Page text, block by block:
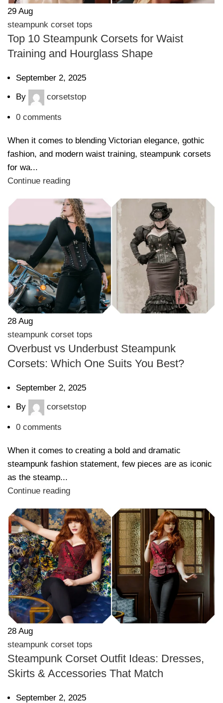
29 Aug
steampunk corset tops
Top 10 Steampunk Corsets for Waist
Training and Hourglass Shape
September 2, 2025
By corsetstop
0 comments
When it comes to blending Victorian elegance, gothic
fashion, and modern waist training, steampunk corsets
for wa...
Continue reading
28 Aug
steampunk corset tops
Overbust vs Underbust Steampunk
Corsets: Which One Suits You Best?
September 2, 2025
By corsetstop
0 comments
When it comes to creating a bold and dramatic
steampunk fashion statement, few pieces are as iconic
as the steamp...
Continue reading
28 Aug
steampunk corset tops
Steampunk Corset Outfit Ideas: Dresses,
Skirts & Accessories That Match
September 2, 2025